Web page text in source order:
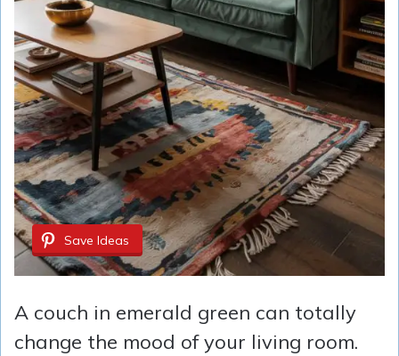
Save Ideas
A couch in emerald green can totally
change the mood of your living room.